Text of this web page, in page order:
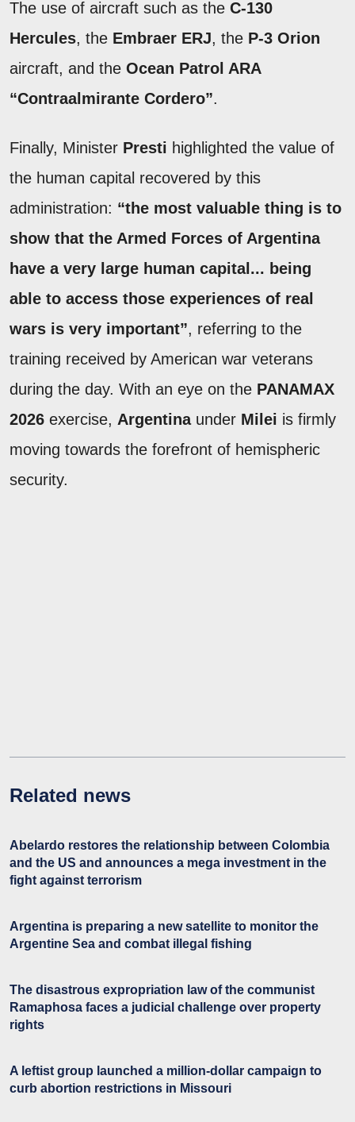
The use of aircraft such as the C-130
Hercules, the Embraer ERJ, the P-3 Orion
aircraft, and the Ocean Patrol ARA
“Contraalmirante Cordero”.
Finally, Minister Presti highlighted the value of
the human capital recovered by this
administration: “the most valuable thing is to
show that the Armed Forces of Argentina
have a very large human capital... being
able to access those experiences of real
wars is very important”, referring to the
training received by American war veterans
during the day. With an eye on the PANAMAX
2026 exercise, Argentinaunder Milei is firmly
moving towards the forefront of hemispheric
security.
Related news
Abelardo restores the relationship between Colombia
and the US and announces a mega investment in the
fight against terrorism
Argentina is preparing a new satellite to monitor the
Argentine Sea and combat illegal fishing
The disastrous expropriation law of the communist
Ramaphosa faces a judicial challenge over property
rights
A leftist group launched a million-dollar campaign to
curb abortion restrictions in Missouri